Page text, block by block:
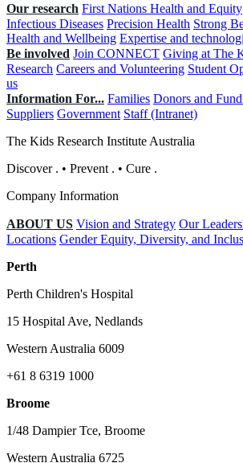
Our research First Nations Health and Equity
Infectious Diseases Precision Health Strong
Health and Wellbeing Expertise and
Be involved Join CONNECT Giving at The
Research Careers and Volunteering Student
us
Information For... Families Donors and
Suppliers Government Staff (Intranet)
The Kids Research Institute Australia
Discover . • Prevent . • Cure .
Company Information
ABOUT US Vision and Strategy Our
Locations Gender Equity, Diversity, and
Perth
Perth Children's Hospital
15 Hospital Ave, Nedlands
Western Australia 6009
+61 8 6319 1000
Broome
1/48 Dampier Tce, Broome
Western Australia 6725